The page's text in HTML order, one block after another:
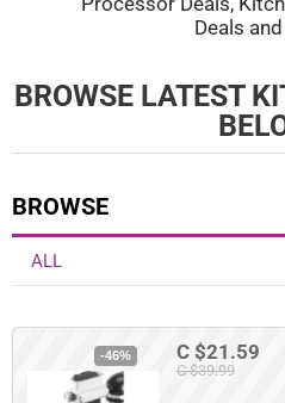
Deals
BROWSE LATEST
BROWSE
ALL
-46% C $21.59
C $39.99